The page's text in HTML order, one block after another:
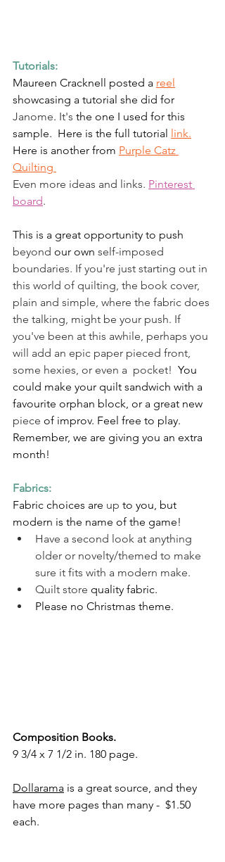
Tutorials:
Maureen Cracknell posted a reel
showcasing a tutorial she did for
Janome. It's the one I used for this
sample.  Here is the full tutorial link.
Here is another from Purple Catz
Quilting
Even more ideas and links. Pinterest
board.
This is a great opportunity to push
beyond our own self-imposed
boundaries. If you're just starting out in
this world of quilting, the book cover,
plain and simple, where the fabric does
the talking, might be your push. If
you've been at this awhile, perhaps you
will add an epic paper pieced front,
some hexies, or even a  pocket! You
could make your quilt sandwich with a
favourite orphan block, or a great new
piece of improv. Feel free to play.
Remember, we are giving you an extra
month!
Fabrics:
Fabric choices are up to you, but
modern is the name of the game!
Have a second look at anything
older or novelty/themed to make
sure it fits with a modern make.
Quilt store quality fabric.
Please no Christmas theme.
Composition Books.
9 3/4 x 7 1/2 in. 180 page.
Dollarama is a great source, and they
have more pages than many -  $1.50
each.